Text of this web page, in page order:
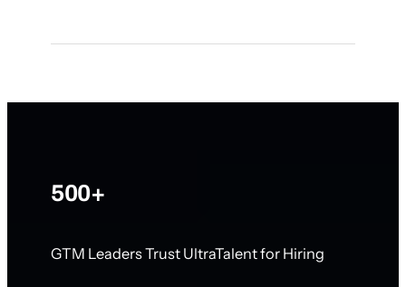
500+
GTM Leaders Trust UltraTalent for Hiring